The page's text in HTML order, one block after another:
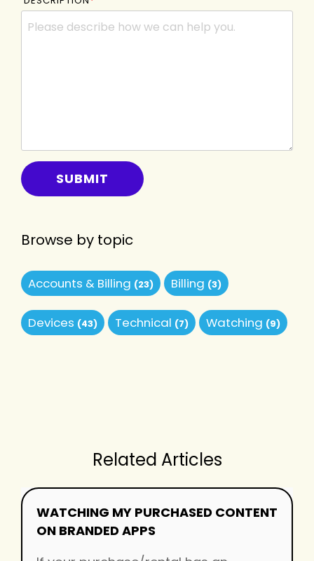
Browse by topic
Accounts & Billing (23) Billing (3)
Devices (43) Technical (7) Watching (9)
Related Articles
WATCHING MY PURCHASED CONTENT
ON BRANDED APPS